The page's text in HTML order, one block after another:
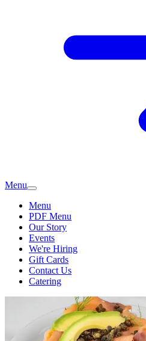
Menu
Menu
PDF Menu
Our Story
Events
We're Hiring
Gift Cards
Contact Us
Catering